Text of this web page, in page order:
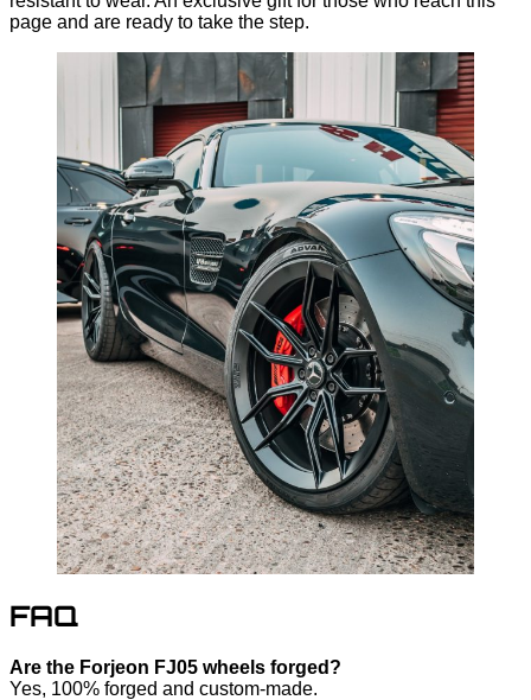
page and are ready to take the step.
FAQ
Are the Forjeon FJ05 wheels forged?
Yes, 100% forged and custom-made.